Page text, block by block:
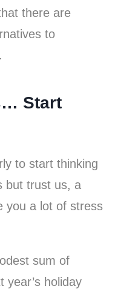
there are
to
Start
to start thinking
but trust us, a
you a lot of stress
sum of
year’s holiday